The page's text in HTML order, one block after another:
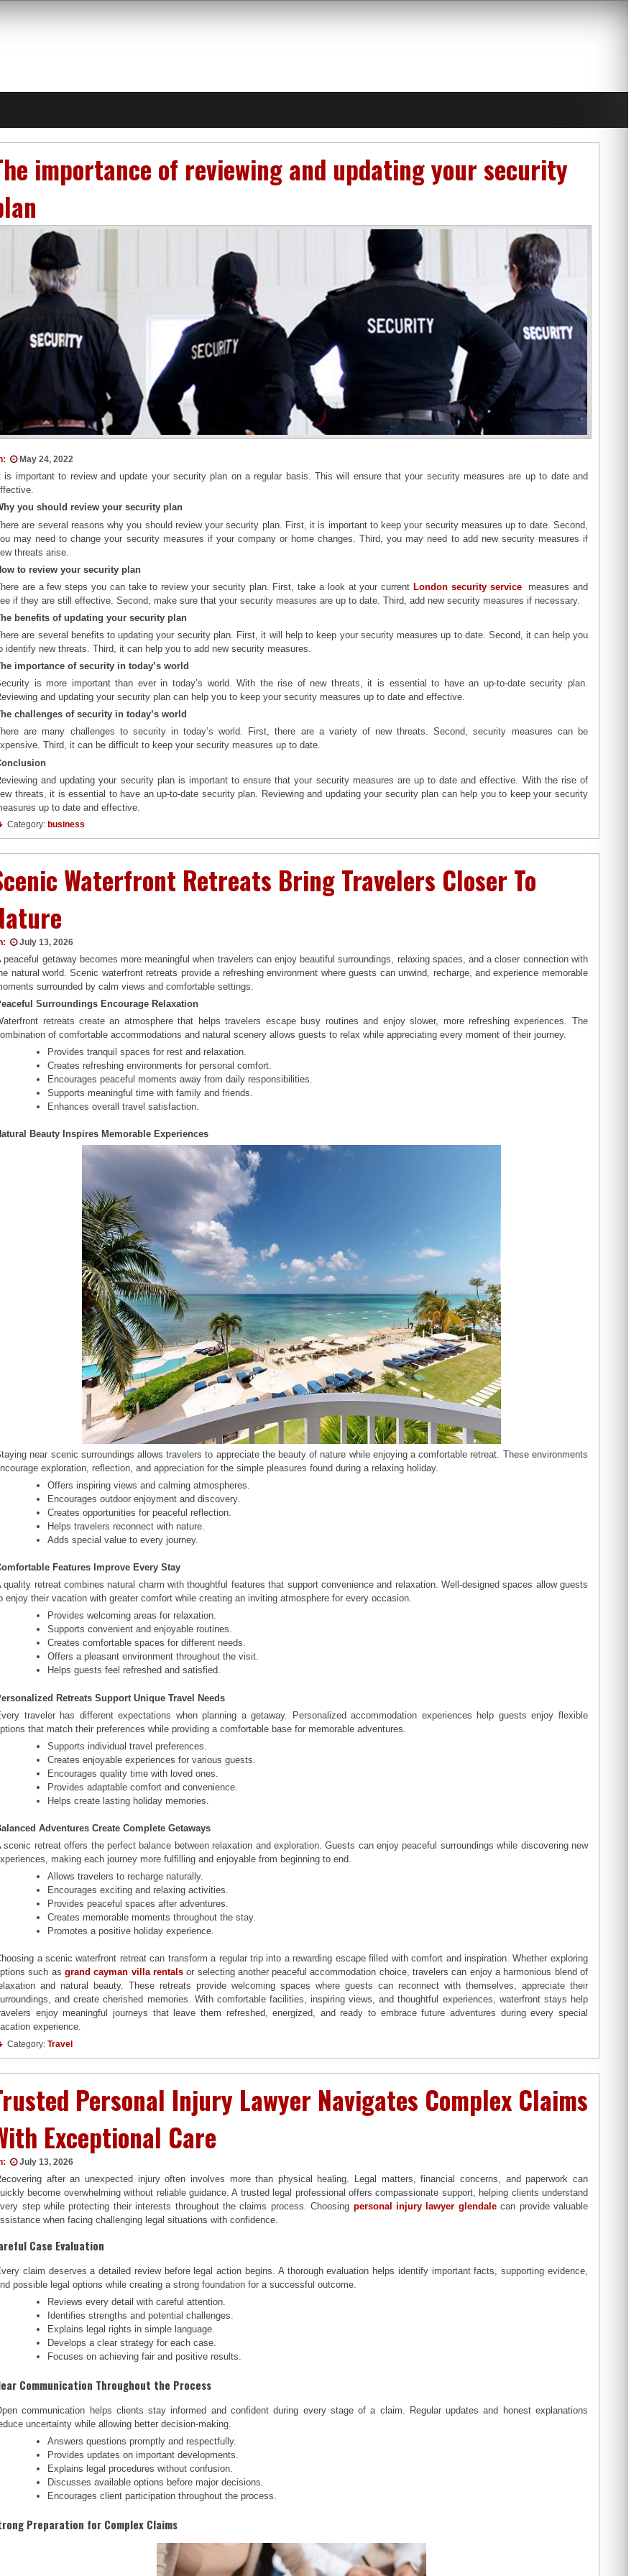
importance of reviewing and updating your security
May 24, 2022
is important to review and update your security plan on a regular basis. This will ensure that your security measures are up to date and
you should review your security plan
are several reasons why you should review your security plan. First, it is important to keep your security measures up to date. Second,
may need to change your security measures if your company or home changes. Third, you may need to add new security measures if
threats arise.
to review your security plan
are a few steps you can take to review your security plan. First, take a look at your current London security servicemeasures and
if they are still effective. Second, make sure that your security measures are up to date. Third, add new security measures if necessary.
benefits of updating your security plan
are several benefits to updating your security plan. First, it will help to keep your security measures up to date. Second, it can help you
identify new threats. Third, it can help you to add new security measures.
importance of security in today’s world
is more important than ever in today’s world. With the rise of new threats, it is essential to have an up-to-date security plan.
and updating your security plan can help you to keep your security measures up to date and effective.
challenges of security in today’s world
are many challenges to security in today’s world. First, there are a variety of new threats. Second, security measures can be
Third, it can be difficult to keep your security measures up to date.
and updating your security plan is important to ensure that your security measures are up to date and effective. With the rise of
threats, it is essential to have an up-to-date security plan. Reviewing and updating your security plan can help you to keep your security
up to date and effective.
Category: business
Waterfront Retreats Bring Travelers Closer To
July 13, 2026
peaceful getaway becomes more meaningful when travelers can enjoy beautiful surroundings, relaxing spaces, and a closer connection with
natural world. Scenic waterfront retreats provide a refreshing environment where guests can unwind, recharge, and experience memorable
surrounded by calm views and comfortable settings.
Surroundings Encourage Relaxation
retreats create an atmosphere that helps travelers escape busy routines and enjoy slower, more refreshing experiences. The
of comfortable accommodations and natural scenery allows guests to relax while appreciating every moment of their journey.
Provides tranquil spaces for rest and relaxation.
Creates refreshing environments for personal comfort.
Encourages peaceful moments away from daily responsibilities.
Supports meaningful time with family and friends.
Enhances overall travel satisfaction.
Beauty Inspires Memorable Experiences
near scenic surroundings allows travelers to appreciate the beauty of nature while enjoying a comfortable retreat. These environments
exploration, reflection, and appreciation for the simple pleasures found during a relaxing holiday.
Offers inspiring views and calming atmospheres.
Encourages outdoor enjoyment and discovery.
Creates opportunities for peaceful reflection.
Helps travelers reconnect with nature.
Adds special value to every journey.
Features Improve Every Stay
quality retreat combines natural charm with thoughtful features that support convenience and relaxation. Well-designed spaces allow guests
enjoy their vacation with greater comfort while creating an inviting atmosphere for every occasion.
Provides welcoming areas for relaxation.
Supports convenient and enjoyable routines.
Creates comfortable spaces for different needs.
Offers a pleasant environment throughout the visit.
Helps guests feel refreshed and satisfied.
Retreats Support Unique Travel Needs
traveler has different expectations when planning a getaway. Personalized accommodation experiences help guests enjoy flexible
that match their preferences while providing a comfortable base for memorable adventures.
Supports individual travel preferences.
Creates enjoyable experiences for various guests.
Encourages quality time with loved ones.
Provides adaptable comfort and convenience.
Helps create lasting holiday memories.
Adventures Create Complete Getaways
scenic retreat offers the perfect balance between relaxation and exploration. Guests can enjoy peaceful surroundings while discovering new
making each journey more fulfilling and enjoyable from beginning to end.
Allows travelers to recharge naturally.
Encourages exciting and relaxing activities.
Provides peaceful spaces after adventures.
Creates memorable moments throughout the stay.
Promotes a positive holiday experience.
a scenic waterfront retreat can transform a regular trip into a rewarding escape filled with comfort and inspiration. Whether exploring
such asgrand cayman villa rentalsor selecting another peaceful accommodation choice, travelers can enjoy a harmonious blend of
and natural beauty. These retreats provide welcoming spaces where guests can reconnect with themselves, appreciate their
and create cherished memories. With comfortable facilities, inspiring views, and thoughtful experiences, waterfront stays help
enjoy meaningful journeys that leave them refreshed, energized, and ready to embrace future adventures during every special
experience.
Category: Travel
Personal Injury Lawyer Navigates Complex Claims
Exceptional Care
July 13, 2026
after an unexpected injury often involves more than physical healing. Legal matters, financial concerns, and paperwork can
become overwhelming without reliable guidance. A trusted legal professional offers compassionate support, helping clients understand
step while protecting their interests throughout the claims process. Choosing personal injury lawyer glendalecan provide valuable
when facing challenging legal situations with confidence.
Case Evaluation
claim deserves a detailed review before legal action begins. A thorough evaluation helps identify important facts, supporting evidence,
possible legal options while creating a strong foundation for a successful outcome.
Reviews every detail with careful attention.
Identifies strengths and potential challenges.
Explains legal rights in simple language.
Develops a clear strategy for each case.
Focuses on achieving fair and positive results.
Communication Throughout the Process
communication helps clients stay informed and confident during every stage of a claim. Regular updates and honest explanations
uncertainty while allowing better decision-making.
Answers questions promptly and respectfully.
Provides updates on important developments.
Explains legal procedures without confusion.
Discusses available options before major decisions.
Encourages client participation throughout the process.
Preparation for Complex Claims